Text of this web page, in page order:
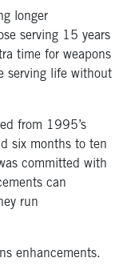
longer
serving 15 years
time for weapons
serving life without
from 1995’s
six months to ten
committed with
can
run
enhancements.